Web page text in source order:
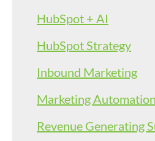
HubSpot + AI
HubSpot Strategy
Inbound Marketing
Marketing
Revenue Generating